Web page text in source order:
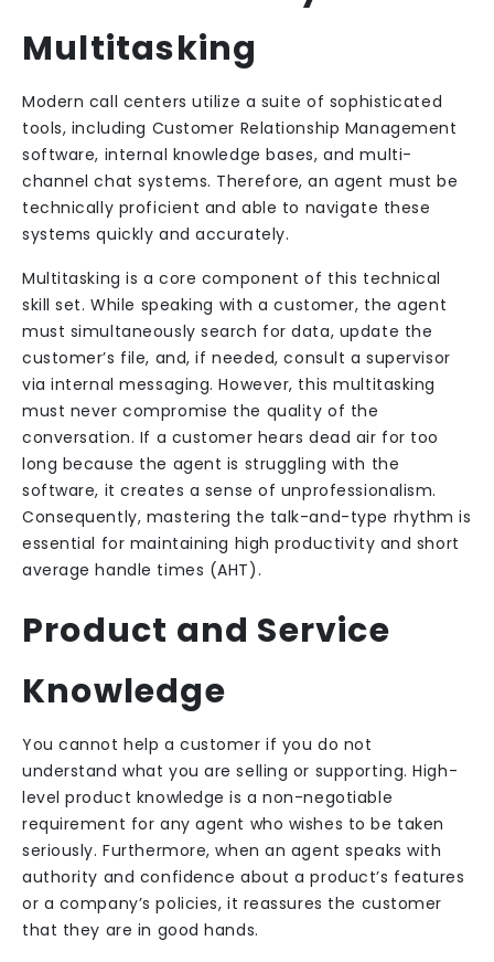
Multitasking
Modern call centers utilize a suite of sophisticated
tools, including Customer Relationship Management
software, internal knowledge bases, and multi-
channel chat systems. Therefore, an agent must be
technically proficient and able to navigate these
systems quickly and accurately.
Multitasking is a core component of this technical
skill set. While speaking with a customer, the agent
must simultaneously search for data, update the
customer’s file, and, if needed, consult a supervisor
via internal messaging. However, this multitasking
must never compromise the quality of the
conversation. If a customer hears dead air for too
long because the agent is struggling with the
software, it creates a sense of unprofessionalism.
Consequently, mastering the talk-and-type rhythm is
essential for maintaining high productivity and short
average handle times (AHT).
Product and Service
Knowledge
You cannot help a customer if you do not
understand what you are selling or supporting. High-
level product knowledge is a non-negotiable
requirement for any agent who wishes to be taken
seriously. Furthermore, when an agent speaks with
authority and confidence about a product’s features
or a company’s policies, it reassures the customer
that they are in good hands.